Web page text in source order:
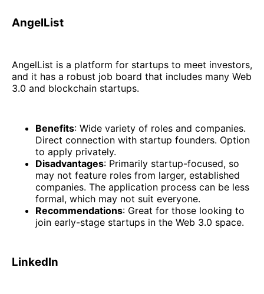
AngelList
AngelList is a platform for startups to meet investors,
and it has a robust job board that includes many Web
3.0 and blockchain startups.
Benefits: Wide variety of roles and companies.
Direct connection with startup founders. Option
to apply privately.
Disadvantages: Primarily startup-focused, so
may not feature roles from larger, established
companies. The application process can be less
formal, which may not suit everyone.
Recommendations: Great for those looking to
join early-stage startups in the Web 3.0 space.
LinkedIn